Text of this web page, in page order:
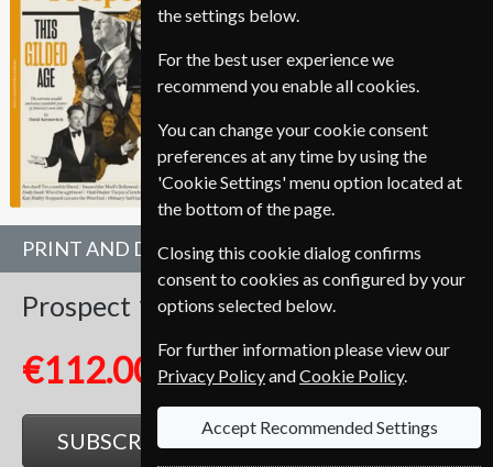
issues and 2 double issues.
We are unable to process renewals for this
magazine
Published in English and delivered
Allow 3-4 weeks for initial delivery.
PRINT AND DIGITAL BUNDLE
Prospect 10 Issues 1 Year
€112.00
SUBSCRIBE GIFT
the settings below.
For the best user experience we
recommend you enable all cookies.
You can change your cookie consent
preferences at any time by using the
'Cookie Settings' menu option located at
the bottom of the page.
Closing this cookie dialog confirms
consent to cookies as configured by your
options selected below.
For further information please view our
Privacy PolicyandCookie Policy.
Accept Recommended Settings